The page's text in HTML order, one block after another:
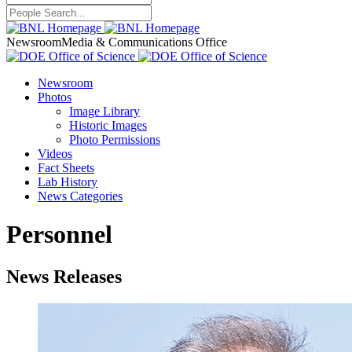
NewsroomMedia & Communications Office
Newsroom
Photos
Image Library
Historic Images
Photo Permissions
Videos
Fact Sheets
Lab History
News Categories
Personnel
News Releases